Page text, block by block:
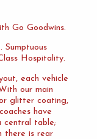
Go Goodwins.
Sumptuous
Hospitality.
each vehicle
our main
glitter coating,
have
central table;
there is rear